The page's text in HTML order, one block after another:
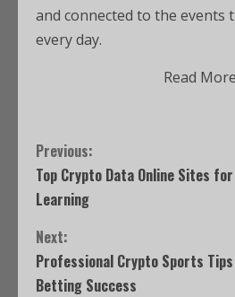
and connected to the events
every day.
Read More
Previous:
Top Crypto Data Online Sites
Learning
Next:
Professional Crypto Sports
Betting Success